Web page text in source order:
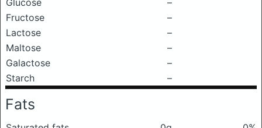
Glucose
–
Fructose
–
Lactose
–
Maltose
–
Galactose
–
Starch
–
Fats